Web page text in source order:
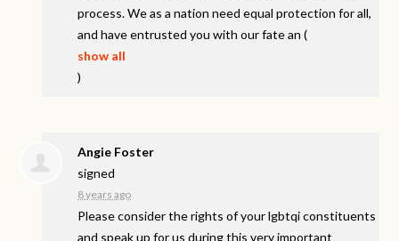
process. We as a nation need equal protection for all,
and have entrusted you with our fate an (
show all
)
Angie Foster
signed
8 years ago
Please consider the rights of your lgbtqi constituents
and speak up for us during this very important